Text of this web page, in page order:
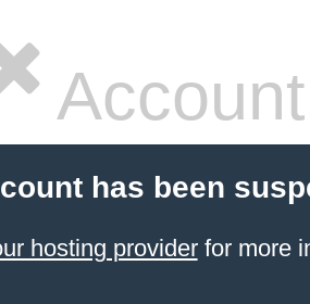
has been
hosting providerfor more